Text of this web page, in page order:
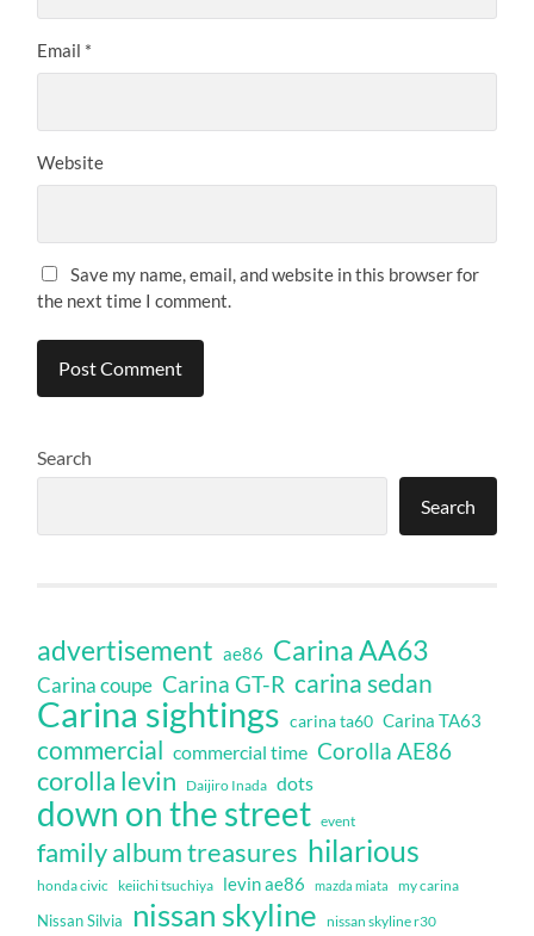
Email *
Website
Save my name, email, and website in this browser for
the next time I comment.
Search
Search
advertisement ae86 Carina AA63
Carina coupe Carina GT-R carina sedan
Carina sightings carina ta60 Carina TA63
commercial commercial time Corolla AE86
corolla levin Daijiro Inada dots
down on the street event
family album treasures hilarious
honda civic keiichi tsuchiya levin ae86 mazda miata my carina
Nissan Silvia nissan skyline nissan skyline r30